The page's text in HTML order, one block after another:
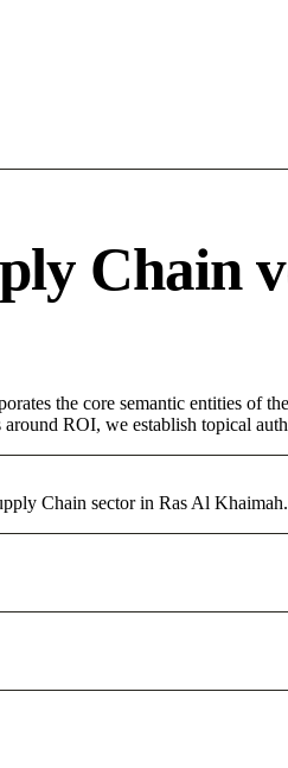
Chain
the core semantic entities
ROI, we establish topical
Chain sector in Ras Al Khaimah.